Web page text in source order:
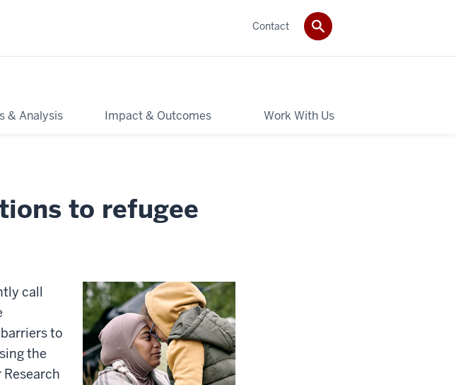
& Analysis Impact & Outcomes Work With Us
Contact
to refugee
call
to
the